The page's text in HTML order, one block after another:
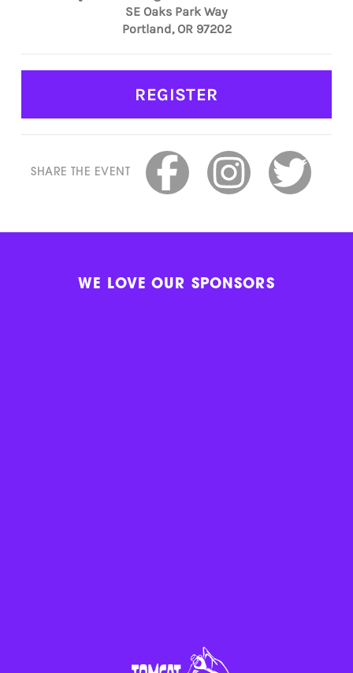
SE Oaks Park Way
Portland, OR 97202
REGISTER
SHARE THE EVENT
WE LOVE OUR SPONSORS